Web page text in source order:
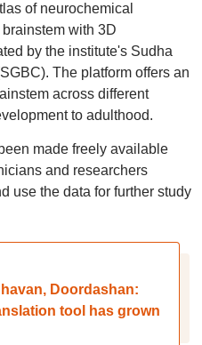
of neurochemical
with 3D
by the institute's Sudha
The platform offers an
across different
to adulthood.
made freely available
and researchers
use the data for further study
Doordashan:
tool has grown